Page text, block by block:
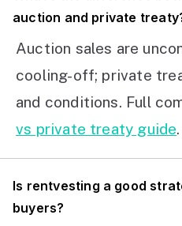
auction and private
Auction sales are
cooling-off; private
and conditions. Full
vs private treaty guide.
Is rentvesting a good
buyers?